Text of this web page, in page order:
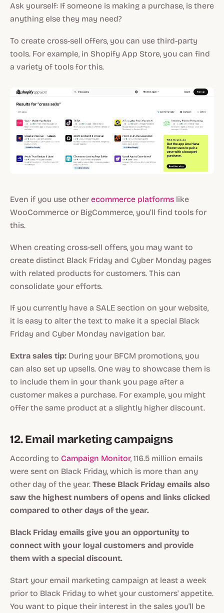
Ask yourself: If someone is making a purchase, is there
anything else they may need?
To create cross-sell offers, you can use third-party
tools. For example, in Shopify App Store, you can find
a variety of tools for this.
Even if you use other ecommerce platforms like
WooCommerce or BigCommerce, you’ll find tools for
this.
When creating cross-sell offers, you may want to
create distinct Black Friday and Cyber Monday pages
with related products for customers. This can
consolidate your efforts.
If you currently have a SALE section on your website,
it is easy to alter the text to make it a special Black
Friday and Cyber Monday navigation bar.
Extra sales tip: During your BFCM promotions, you
can also set up upsells. One way to showcase them is
to include them in your thank you page after a
customer makes a purchase. For example, you might
offer the same product at a slightly higher discount.
12. Email marketing campaigns
According to Campaign Monitor, 116.5 million emails
were sent on Black Friday, which is more than any
other day of the year. These Black Friday emails also
saw the highest numbers of opens and links clicked
compared to other days of the year.
Black Friday emails give you an opportunity to
connect with your loyal customers and provide
them with a special discount.
Start your email marketing campaign at least a week
prior to Black Friday to whet your customers' appetite.
You want to pique their interest in the sales you'll be